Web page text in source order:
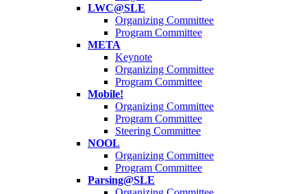
LWC@SLE
Organizing Committee
Program Committee
META
Keynote
Organizing Committee
Program Committee
Mobile!
Organizing Committee
Program Committee
Steering Committee
NOOL
Organizing Committee
Program Committee
Parsing@SLE